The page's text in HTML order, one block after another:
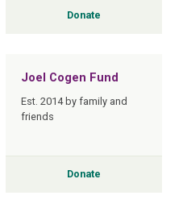
Donate
Joel Cogen Fund
Est. 2014 by family and
friends
Donate